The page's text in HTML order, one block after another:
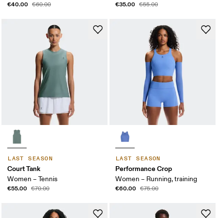
€40.00 €60.00 €35.00 €55.00
LAST SEASON
Court Tank
Women – Tennis
€55.00 €70.00
LAST SEASON
Performance Crop
Women – Running, training
€60.00 €75.00